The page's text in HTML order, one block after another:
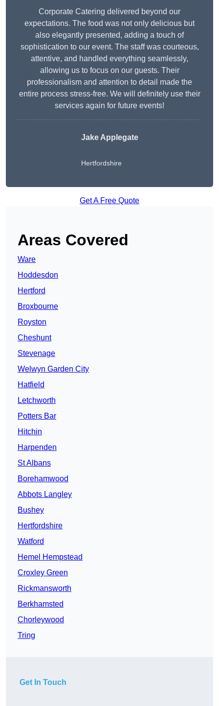
Corporate Catering delivered beyond our
expectations. The food was not only delicious but
also elegantly presented, adding a touch of
sophistication to our event. The staff was courteous,
attentive, and handled everything seamlessly,
allowing us to focus on our guests. Their
professionalism and attention to detail made the
entire process stress-free. We will definitely use their
services again for future events!
Jake Applegate
Hertfordshire
Get A Free Quote
Areas Covered
Ware
Hoddesdon
Hertford
Broxbourne
Royston
Cheshunt
Stevenage
Welwyn Garden City
Hatfield
Letchworth
Potters Bar
Hitchin
Harpenden
St Albans
Borehamwood
Abbots Langley
Bushey
Hertfordshire
Watford
Hemel Hempstead
Croxley Green
Rickmansworth
Berkhamsted
Chorleywood
Tring
Get In Touch